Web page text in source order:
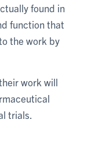
found in
function that
the work by
work will
trials.